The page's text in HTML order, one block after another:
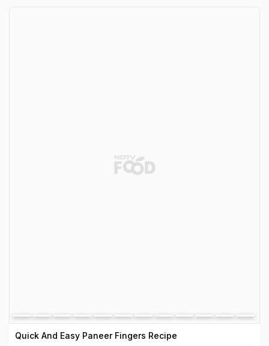
Quick And Easy Paneer Fingers Recipe